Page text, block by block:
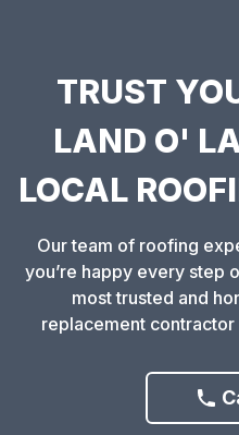
TRUST
LAND O'
LOCAL
Our team of roofing
you’re happy every step
most trusted and
replacement contractor